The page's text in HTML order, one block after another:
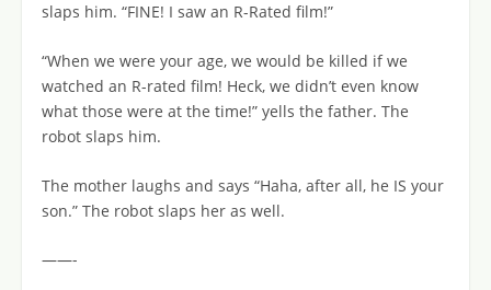
slaps him. “FINE! I saw an R-Rated film!”
“When we were your age, we would be killed if we
watched an R-rated film! Heck, we didn’t even know
what those were at the time!” yells the father. The
robot slaps him.
The mother laughs and says “Haha, after all, he IS your
son.” The robot slaps her as well.
——-